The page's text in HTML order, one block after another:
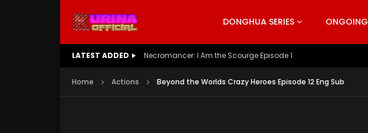
DONGHUA SERIES ONGOING
LATEST ADDED Battle Through The Heavens S5 Episode 199
Home Actions Beyond the Worlds Crazy Heroes Episode 12 Eng Sub